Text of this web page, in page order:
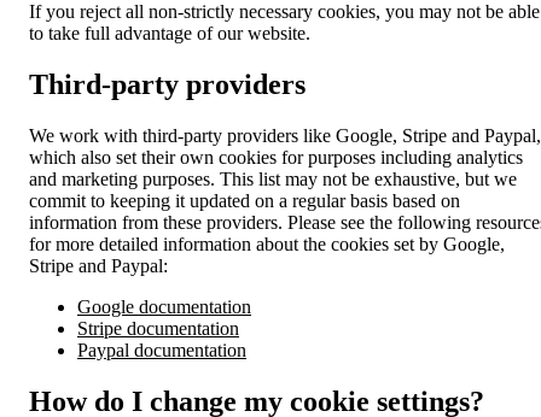
If you reject all non-strictly necessary cookies, you may not be able
to take full advantage of our website.
Third-party providers
We work with third-party providers like Google, Stripe and Paypal,
which also set their own cookies for purposes including analytics
and marketing purposes. This list may not be exhaustive, but we
commit to keeping it updated on a regular basis based on
information from these providers. Please see the following
for more detailed information about the cookies set by Google,
Stripe and Paypal:
Google documentation
Stripe documentation
Paypal documentation
How do I change my cookie settings?